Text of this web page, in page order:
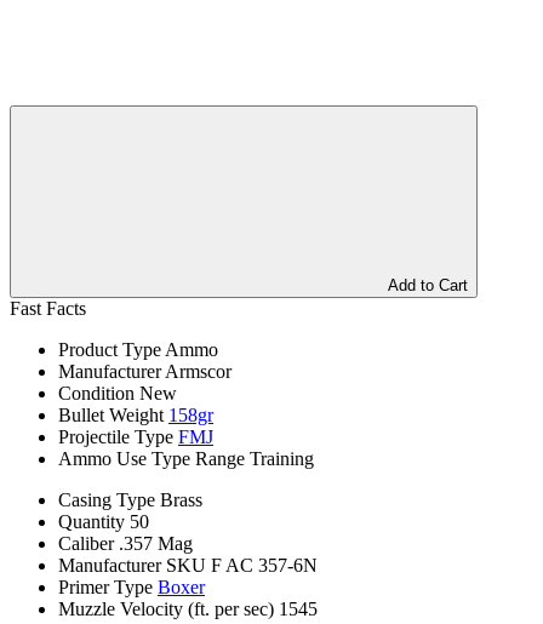
Add to Cart
Fast Facts
Product Type Ammo
Manufacturer Armscor
Condition New
Bullet Weight 158gr
Projectile Type FMJ
Ammo Use Type Range Training
Casing Type Brass
Quantity 50
Caliber .357 Mag
Manufacturer SKU F AC 357-6N
Primer Type Boxer
Muzzle Velocity (ft. per sec) 1545